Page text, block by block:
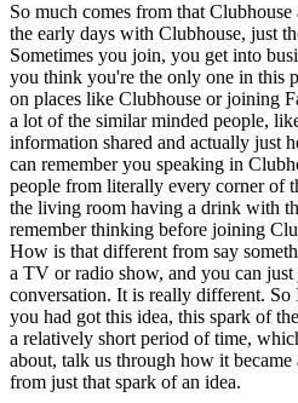
So much comes from that
the early days with Clubhouse, just
Sometimes you join, you get into
you think you're the only one in this
on places like Clubhouse or joining
a lot of the similar minded people,
information shared and actually just
can remember you speaking in
people from literally every corner of
the living room having a drink with
remember thinking before joining
How is that different from say
a TV or radio show, and you can
conversation. It is really different.
you had got this idea, this spark of
a relatively short period of time,
about, talk us through how it
from just that spark of an idea.